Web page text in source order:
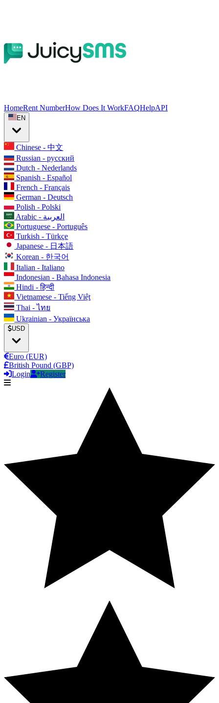
HomeRent NumberHow Does It WorkFAQHelpAPI
EN
Chinese - 中文
Russian - русский
Dutch - Nederlands
Spanish - Español
French - Français
German - Deutsch
Polish - Polski
Arabic - العربية
Portuguese - Português
Turkish - Türkçe
Japanese - 日本語
Korean - 한국어
Italian - Italiano
Indonesian - Bahasa Indonesia
Hindi - हिन्दी
Vietnamese - Tiếng Việt
Thai - ไทย
Ukrainian - Українська
USD
Euro (EUR)
British Pound (GBP)
Login
Register